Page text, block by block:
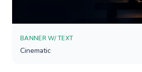
BANNER W/ TEXT
Cinematic